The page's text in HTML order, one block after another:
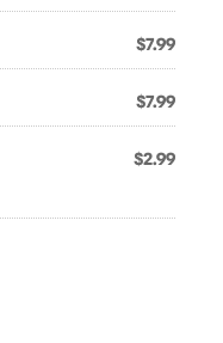
$7.99
$7.99
$2.99